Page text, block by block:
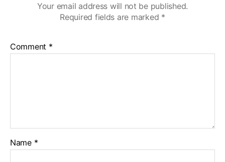
Your email address will not be published.
Required fields are marked *
Comment *
Name *